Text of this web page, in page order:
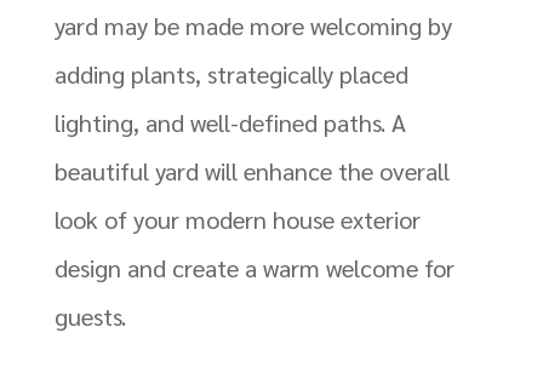
yard may be made more welcoming by
adding plants, strategically placed
lighting, and well-defined paths. A
beautiful yard will enhance the overall
look of your modern house exterior
design and create a warm welcome for
guests.